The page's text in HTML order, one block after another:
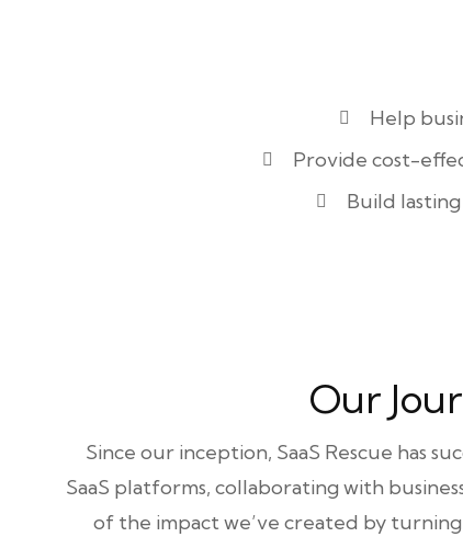
Help
Provide cost-
Build
Our
Since our inception, SaaS Rescue has
SaaS platforms, collaborating with
of the impact we’ve created by